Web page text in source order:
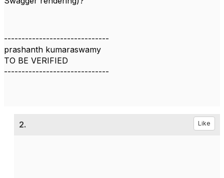
------------------------------
prashanth kumaraswamy
TO BE VERIFIED
------------------------------
2. Like